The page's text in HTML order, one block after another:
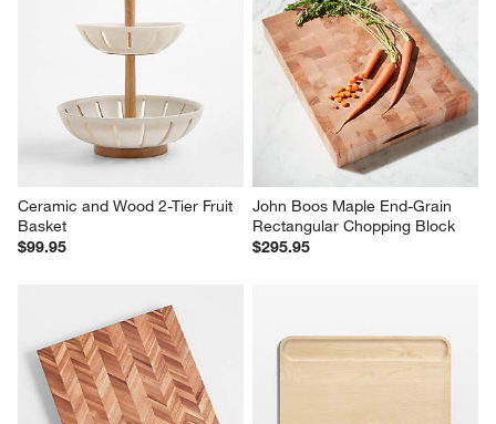
Ceramic and Wood 2-Tier Fruit
Basket
$99.95
John Boos Maple End-Grain
Rectangular Chopping Block
$295.95